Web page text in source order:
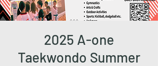
2025 A-one
Taekwondo Summer